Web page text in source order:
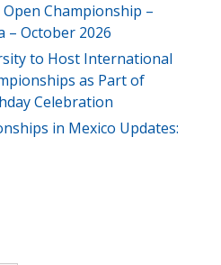
Championship –
– October 2026
to Host International
as Part of
Celebration
in Mexico Updates: